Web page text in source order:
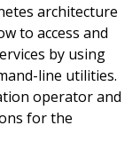
architecture
to access and
by using
line utilities.
operator and
for the